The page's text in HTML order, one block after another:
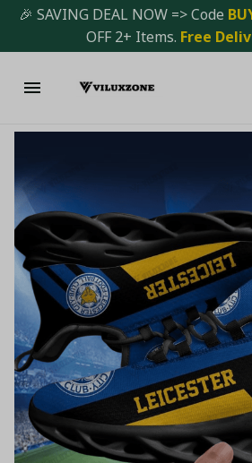
🎉 SAVING DEAL NOW => Code
OFF 2+ Items. Free